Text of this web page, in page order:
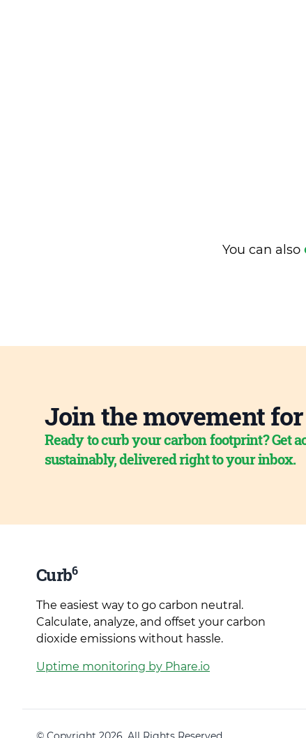
You can also
Join the movement
Ready to curb your carbon footprint? Get
sustainably, delivered right to your inbox.
Curb6
The easiest way to go carbon neutral.
Calculate, analyze, and offset your carbon
dioxide emissions without hassle.
Uptime monitoring by Phare.io